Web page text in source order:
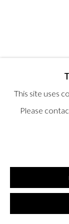
This site uses
Please